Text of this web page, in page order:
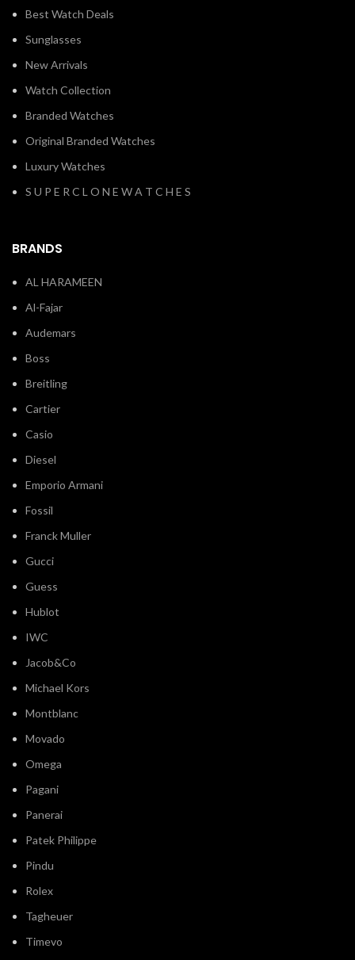
Best Watch Deals
Sunglasses
New Arrivals
Watch Collection
Branded Watches
Original Branded Watches
Luxury Watches
S U P E R C L O N E W A T C H E S
BRANDS
AL HARAMEEN
Al-Fajar
Audemars
Boss
Breitling
Cartier
Casio
Diesel
Emporio Armani
Fossil
Franck Muller
Gucci
Guess
Hublot
IWC
Jacob&Co
Michael Kors
Montblanc
Movado
Omega
Pagani
Panerai
Patek Philippe
Pindu
Rolex
Tagheuer
Timevo